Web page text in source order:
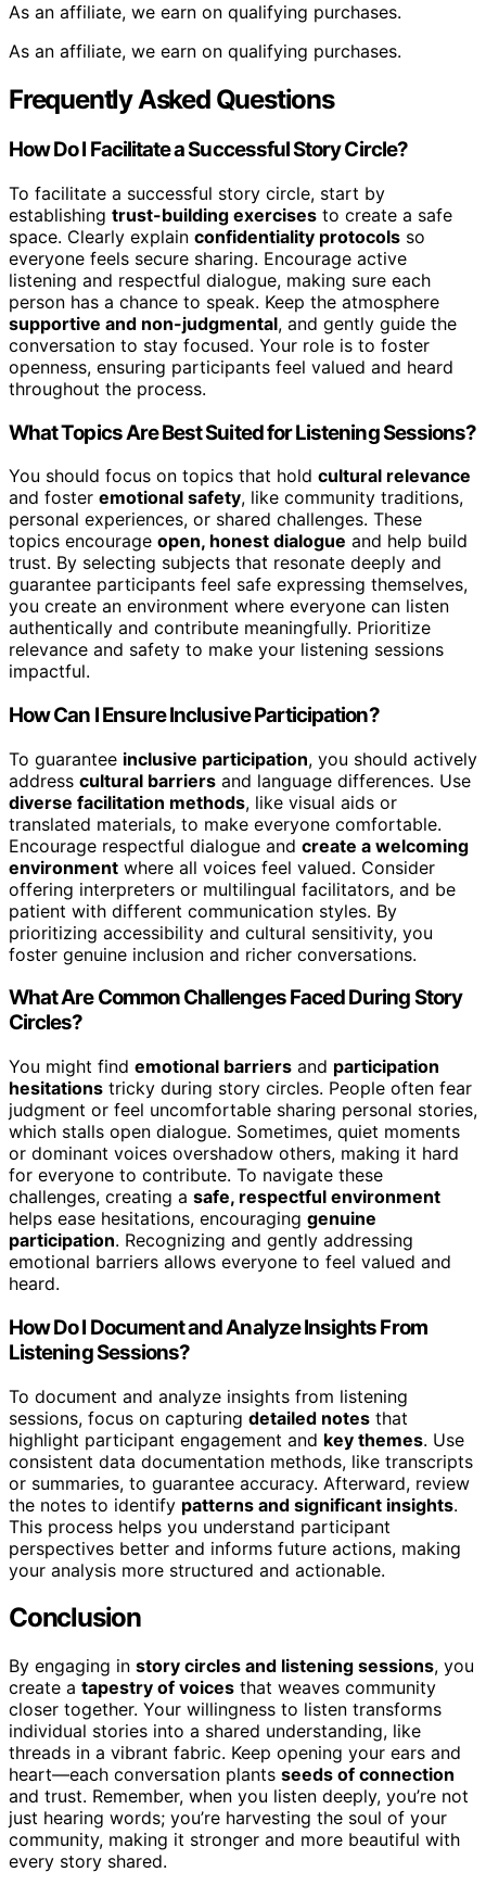
As an affiliate, we earn on qualifying purchases.
As an affiliate, we earn on qualifying purchases.
Frequently Asked Questions
How Do I Facilitate a Successful Story Circle?
To facilitate a successful story circle, start by
establishing trust-building exercises to create a safe
space. Clearly explain confidentiality protocols so
everyone feels secure sharing. Encourage active
listening and respectful dialogue, making sure each
person has a chance to speak. Keep the atmosphere
supportive and non-judgmental, and gently guide the
conversation to stay focused. Your role is to foster
openness, ensuring participants feel valued and heard
throughout the process.
What Topics Are Best Suited for Listening Sessions?
You should focus on topics that hold cultural relevance
and foster emotional safety, like community traditions,
personal experiences, or shared challenges. These
topics encourage open, honest dialogue and help build
trust. By selecting subjects that resonate deeply and
guarantee participants feel safe expressing themselves,
you create an environment where everyone can listen
authentically and contribute meaningfully. Prioritize
relevance and safety to make your listening sessions
impactful.
How Can I Ensure Inclusive Participation?
To guarantee inclusive participation, you should actively
address cultural barriers and language differences. Use
diverse facilitation methods, like visual aids or
translated materials, to make everyone comfortable.
Encourage respectful dialogue and create a welcoming
environment where all voices feel valued. Consider
offering interpreters or multilingual facilitators, and be
patient with different communication styles. By
prioritizing accessibility and cultural sensitivity, you
foster genuine inclusion and richer conversations.
What Are Common Challenges Faced During Story
Circles?
You might find emotional barriers and participation
hesitations tricky during story circles. People often fear
judgment or feel uncomfortable sharing personal stories,
which stalls open dialogue. Sometimes, quiet moments
or dominant voices overshadow others, making it hard
for everyone to contribute. To navigate these
challenges, creating a safe, respectful environment
helps ease hesitations, encouraging genuine
participation. Recognizing and gently addressing
emotional barriers allows everyone to feel valued and
heard.
How Do I Document and Analyze Insights From
Listening Sessions?
To document and analyze insights from listening
sessions, focus on capturing detailed notes that
highlight participant engagement and key themes. Use
consistent data documentation methods, like transcripts
or summaries, to guarantee accuracy. Afterward, review
the notes to identify patterns and significant insights.
This process helps you understand participant
perspectives better and informs future actions, making
your analysis more structured and actionable.
Conclusion
By engaging in story circles and listening sessions, you
create a tapestry of voices that weaves community
closer together. Your willingness to listen transforms
individual stories into a shared understanding, like
threads in a vibrant fabric. Keep opening your ears and
heart—each conversation plants seeds of connection
and trust. Remember, when you listen deeply, you’re not
just hearing words; you’re harvesting the soul of your
community, making it stronger and more beautiful with
every story shared.